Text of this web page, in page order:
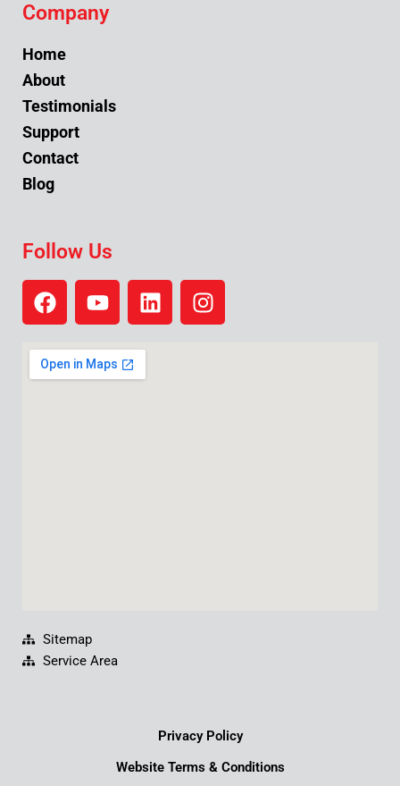
Company
Home
About
Testimonials
Support
Contact
Blog
Follow Us
F
a
e
b
Y
o
t
u
L
i
I
n
Sitemap
Service Area
Privacy Policy
Website Terms & Conditions